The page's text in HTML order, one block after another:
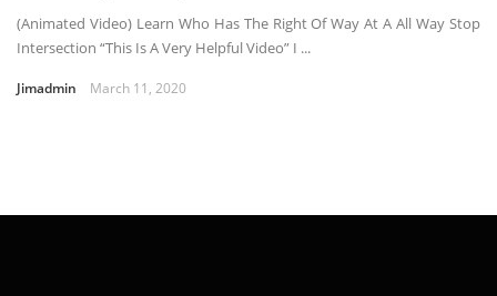
(Animated Video) Learn Who Has The Right Of Way At A All Way Stop
Intersection “This Is A Very Helpful Video” I ...
Jimadmin March 11, 2020